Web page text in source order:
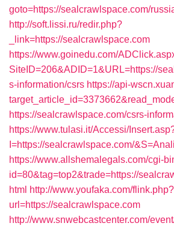
goto=https://sealcrawlspace.com/
http://soft.lissi.ru/redir.php?
_link=https://sealcrawlspace.com
https://www.goinedu.com/
SiteID=206&ADID=1&URL=https://
s-information/csrs https://api-
https://sealcrawlspace.com/csrs-
https://www.tulasi.it/Accessi/
I=https://sealcrawlspace.com/
https://www.allshemalegals.com/cgi-
id=80&tag=top2&trade=https://
html http://www.youfaka.com/flink.php?
url=https://sealcrawlspace.com
http://www.snwebcastcenter.com/